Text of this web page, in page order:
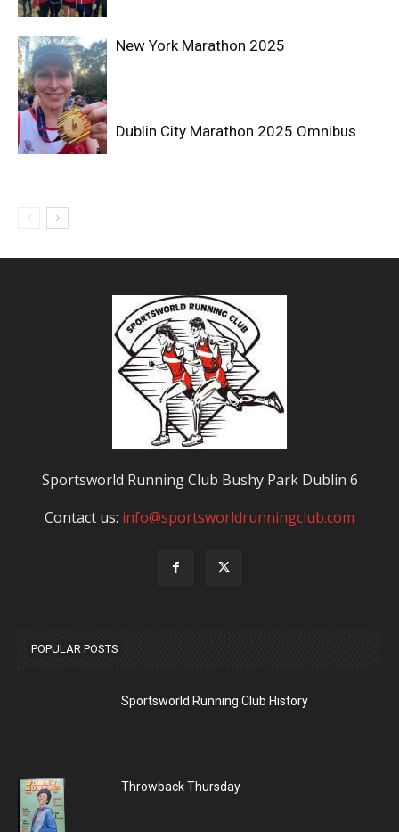
New York Marathon 2025
Dublin City Marathon 2025 Omnibus
Sportsworld Running Club Bushy Park Dublin 6
Contact us: info@sportsworldrunningclub.com
POPULAR POSTS
Sportsworld Running Club History
Throwback Thursday